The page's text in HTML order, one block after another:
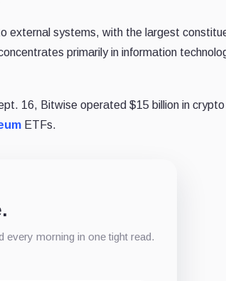
external systems, with the largest
primarily in information
16, Bitwise operated $15 billion in
ETFs.
every morning in one tight read.